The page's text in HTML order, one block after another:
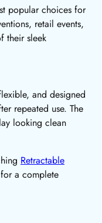
popular choices for
retail events,
their sleek
and designed
repeated use. The
looking clean
Retractable
for a complete